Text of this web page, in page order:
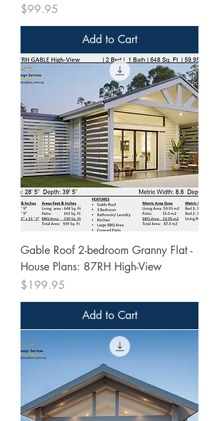
Price
$99.95
Add to Cart
Gable Roof 2-bedroom Granny Flat -
House Plans: 87RH High-View
Price
$199.95
Add to Cart